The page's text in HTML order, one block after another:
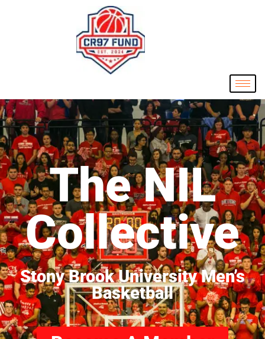
The NIL
Collective
Stony Brook University Men’s
Basketball